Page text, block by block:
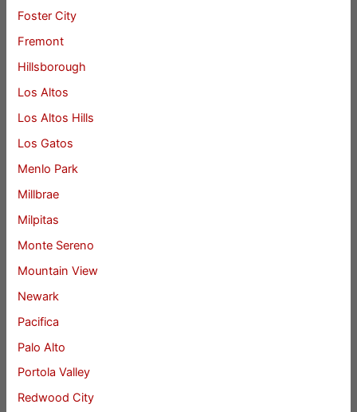
Foster City
Fremont
Hillsborough
Los Altos
Los Altos Hills
Los Gatos
Menlo Park
Millbrae
Milpitas
Monte Sereno
Mountain View
Newark
Pacifica
Palo Alto
Portola Valley
Redwood City